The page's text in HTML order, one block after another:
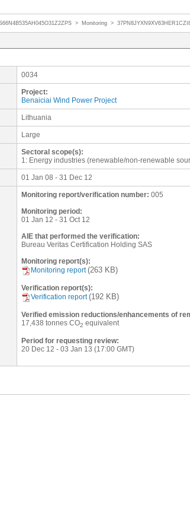
> Monitoring >
0034
Project:
Benaiciai Wind Power Project
Lithuania
Large
Sectoral scope(s):
1: Energy industries (renewable/non-renewable
01 Jan 08 - 31 Dec 12
Monitoring report/verification number: 005
Monitoring period:
01 Jan 12 - 31 Oct 12
AIE that performed the verification:
Bureau Veritas Certification Holding SAS
Monitoring report(s):
Monitoring report (263 KB)
Verification report(s):
Verification report (192 KB)
Verified emission reductions/enhancements of
17,438 tonnes CO2 equivalent
Period for requesting review:
20 Dec 12 - 03 Jan 13 (17:00 GMT)